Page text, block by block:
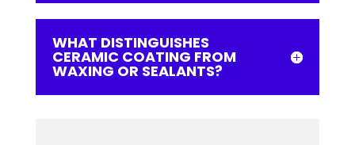
WHAT DISTINGUISHES
CERAMIC COATING FROM
WAXING OR SEALANTS?